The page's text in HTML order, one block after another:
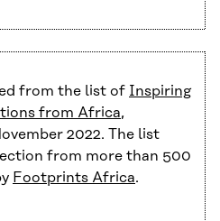
from the list of Inspiring
from Africa,
2022. The list
from more than 500
Footprints Africa.